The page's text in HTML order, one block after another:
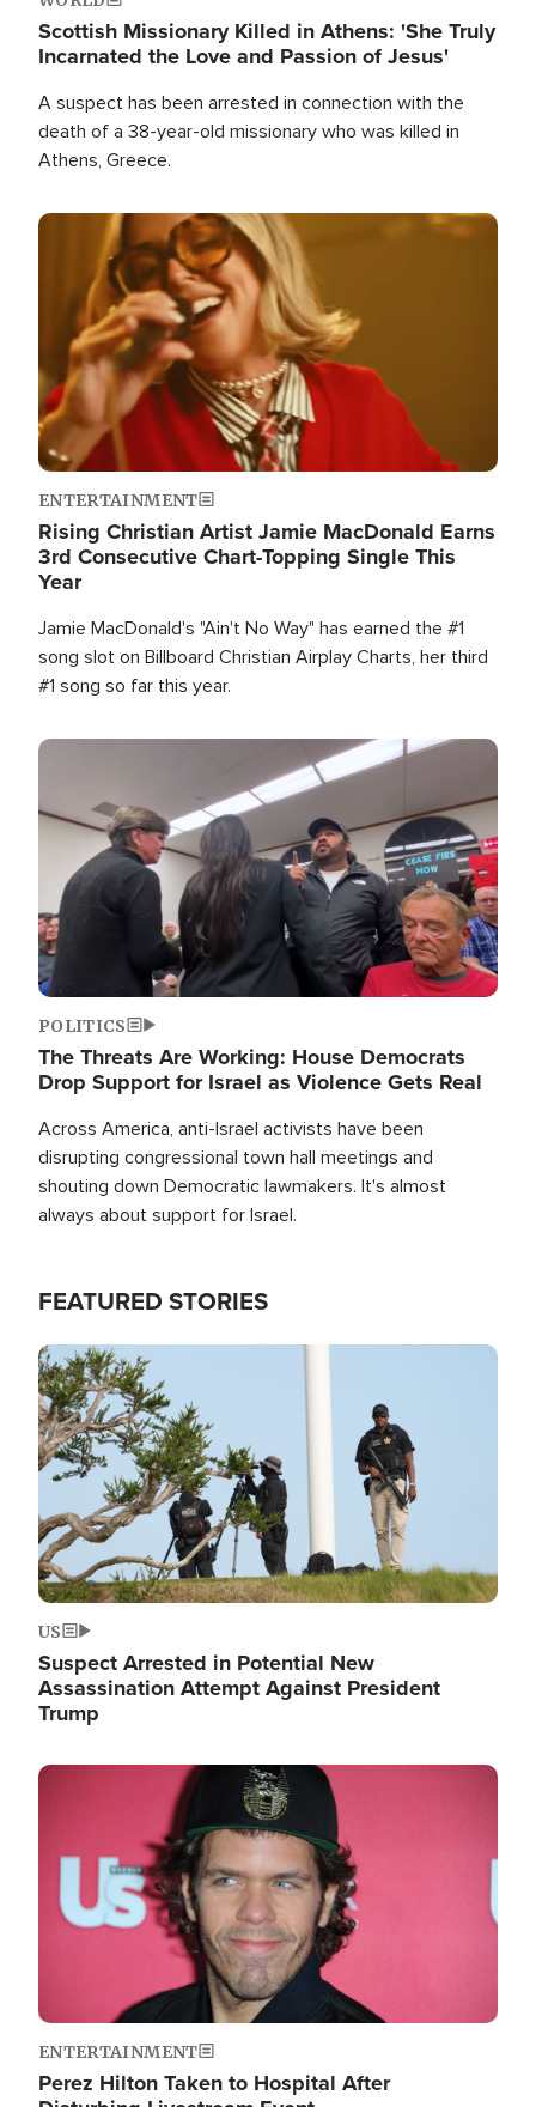
Scottish Missionary Killed in Athens: 'She Truly
Incarnated the Love and Passion of Jesus'
A suspect has been arrested in connection with the
death of a 38-year-old missionary who was killed in
Athens, Greece.
Image
ENTERTAINMENT
Rising Christian Artist Jamie MacDonald Earns
3rd Consecutive Chart-Topping Single This
Year
Jamie MacDonald's "Ain't No Way" has earned the #1
song slot on Billboard Christian Airplay Charts, her third
#1 song so far this year.
Image
POLITICS
The Threats Are Working: House Democrats
Drop Support for Israel as Violence Gets Real
Across America, anti-Israel activists have been
disrupting congressional town hall meetings and
shouting down Democratic lawmakers. It's almost
always about support for Israel.
FEATURED STORIES
Image
US
Suspect Arrested in Potential New
Assassination Attempt Against President
Trump
Image
ENTERTAINMENT
Perez Hilton Taken to Hospital After